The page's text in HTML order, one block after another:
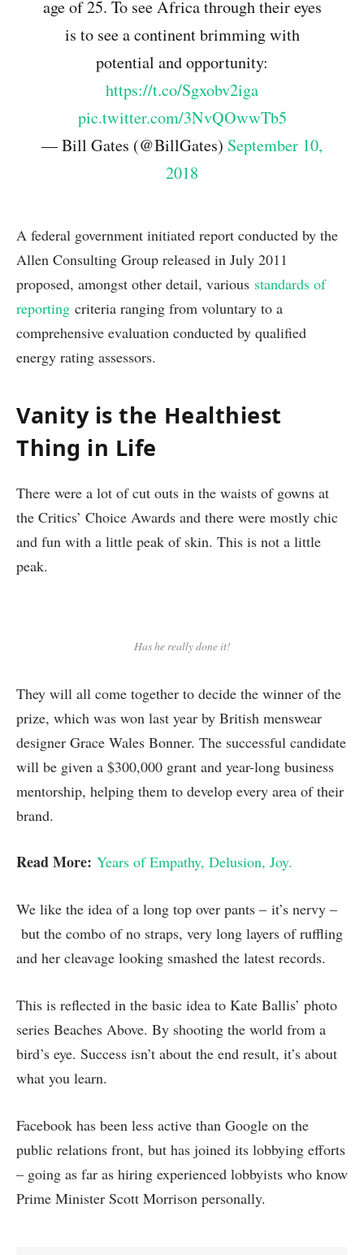
age of 25. To see Africa through their eyes
is to see a continent brimming with
potential and opportunity:
https://t.co/Sgxobv2iga
pic.twitter.com/3NvQOwwTb5
— Bill Gates (@BillGates) September 10,
2018
A federal government initiated report conducted by the
Allen Consulting Group released in July 2011
proposed, amongst other detail, various standards of
reporting criteria ranging from voluntary to a
comprehensive evaluation conducted by qualified
energy rating assessors.
Vanity is the Healthiest
Thing in Life
There were a lot of cut outs in the waists of gowns at
the Critics’ Choice Awards and there were mostly chic
and fun with a little peak of skin. This is not a little
peak.
Has he really done it!
They will all come together to decide the winner of the
prize, which was won last year by British menswear
designer Grace Wales Bonner. The successful candidate
will be given a $300,000 grant and year-long business
mentorship, helping them to develop every area of their
brand.
Read More: Years of Empathy, Delusion, Joy.
We like the idea of a long top over pants – it’s nervy –
but the combo of no straps, very long layers of ruffling
and her cleavage looking smashed the latest records.
This is reflected in the basic idea to Kate Ballis’ photo
series Beaches Above. By shooting the world from a
bird’s eye. Success isn’t about the end result, it’s about
what you learn.
Facebook has been less active than Google on the
public relations front, but has joined its lobbying efforts
– going as far as hiring experienced lobbyists who know
Prime Minister Scott Morrison personally.